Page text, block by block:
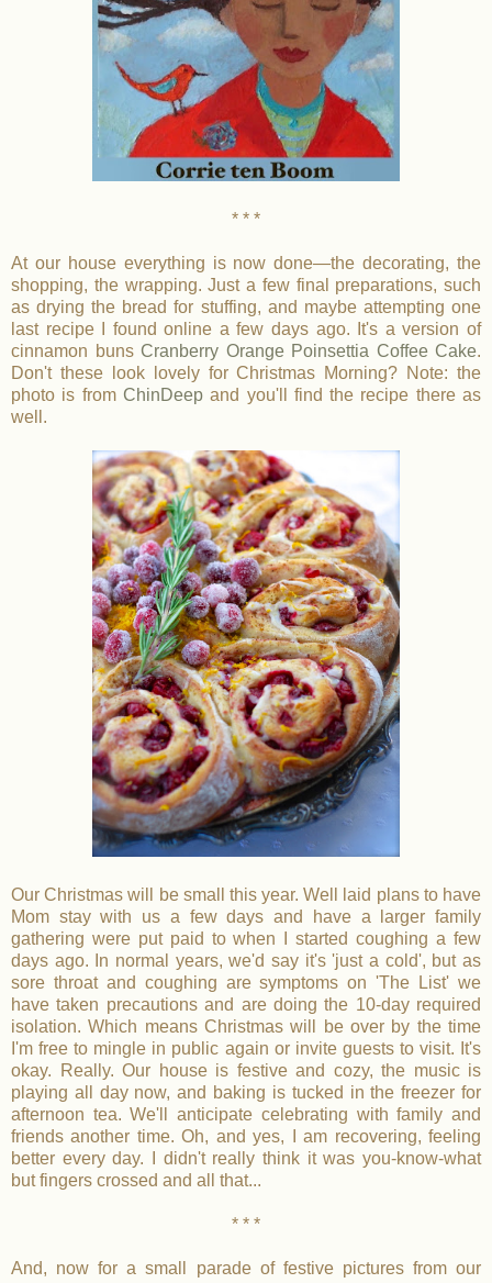
* * *
At our house everything is now done—the decorating, the
shopping, the wrapping. Just a few final preparations, such
as drying the bread for stuffing, and maybe attempting one
last recipe I found online a few days ago. It's a version of
cinnamon buns Cranberry Orange Poinsettia Coffee Cake.
Don't these look lovely for Christmas Morning? Note: the
photo is from ChinDeepand you'll find the recipe there as
well.
Our Christmas will be small this year. Well laid plans to have
Mom stay with us a few days and have a larger family
gathering were put paid to when I started coughing a few
days ago. In normal years, we'd say it's 'just a cold', but as
sore throat and coughing are symptoms on 'The List' we
have taken precautions and are doing the 10-day required
isolation. Which means Christmas will be over by the time
I'm free to mingle in public again or invite guests to visit. It's
okay. Really. Our house is festive and cozy, the music is
playing all day now, and baking is tucked in the freezer for
afternoon tea. We'll anticipate celebrating with family and
friends another time. Oh, and yes, I am recovering, feeling
better every day. I didn't really think it was you-know-what
but fingers crossed and all that...
* * *
And, now for a small parade of festive pictures from our